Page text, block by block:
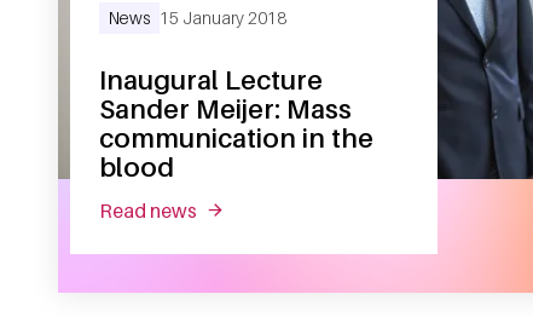
Inaugural Lecture
Sander Meijer: Mass
communication in the
blood
News 15 January 2018
read news about inaugural lecture sander